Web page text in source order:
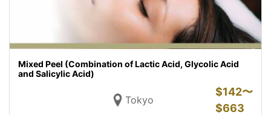
Mixed Peel (Combination of Lactic Acid, Glycolic Acid
and Salicylic Acid)
Tokyo
$142〜
$663